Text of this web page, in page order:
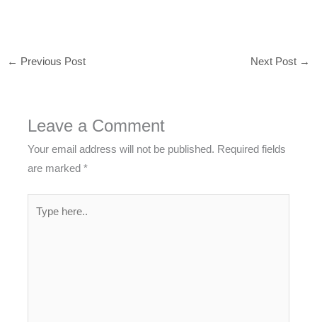
← Previous Post Next Post →
Leave a Comment
Your email address will not be published. Required fields
are marked*